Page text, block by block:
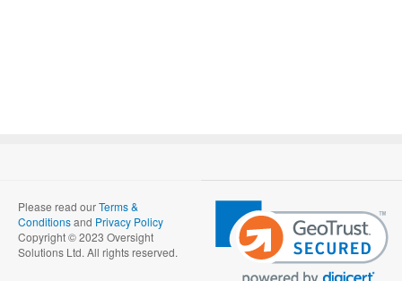
Please read ourTerms &
Conditionsand Privacy Policy
Copyright © 2023 Oversight
Solutions Ltd. All rights reserved.